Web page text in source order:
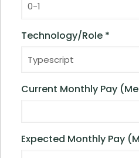
Technology/Role *
Current Monthly Pay
Expected Monthly Pay